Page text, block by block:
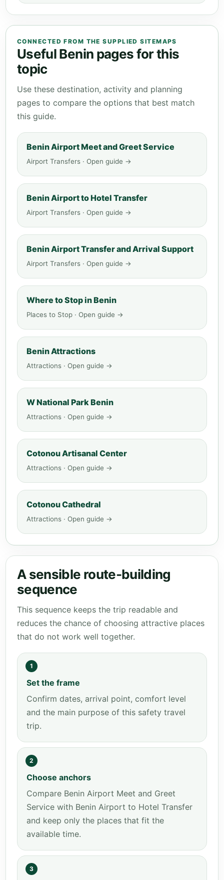
CONNECTED FROM THE SUPPLIED SITEMAPS
Useful Benin pages for this
topic
Use these destination, activity and planning
pages to compare the options that best match
this guide.
Benin Airport Meet and Greet Service
Airport Transfers · Open guide →
Benin Airport to Hotel Transfer
Airport Transfers · Open guide →
Benin Airport Transfer and Arrival Support
Airport Transfers · Open guide →
Where to Stop in Benin
Places to Stop · Open guide →
Benin Attractions
Attractions · Open guide →
W National Park Benin
Attractions · Open guide →
Cotonou Artisanal Center
Attractions · Open guide →
Cotonou Cathedral
Attractions · Open guide →
A sensible route-building
sequence
This sequence keeps the trip readable and
reduces the chance of choosing attractive places
that do not work well together.
1
Set the frame
Confirm dates, arrival point, comfort level
and the main purpose of this safety travel
trip.
2
Choose anchors
Compare Benin Airport Meet and Greet
Service with Benin Airport to Hotel Transfer
and keep only the places that fit the
available time.
3